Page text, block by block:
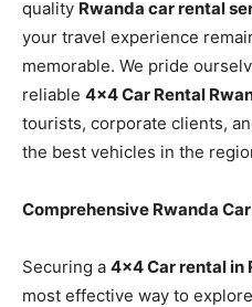
quality Rwanda car rental
your travel experience
memorable. We pride
reliable 4×4 Car Rental
tourists, corporate clients,
the best vehicles in the
Comprehensive Rwanda
Securing a 4×4 Car rental in
most effective way to